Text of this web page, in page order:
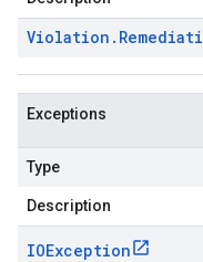
Violation .
Exceptions
Type
Description
IOException